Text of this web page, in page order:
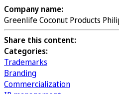
Company name:
Greenlife Coconut Products
Share this content:
Categories:
Trademarks
Branding
Commercialization